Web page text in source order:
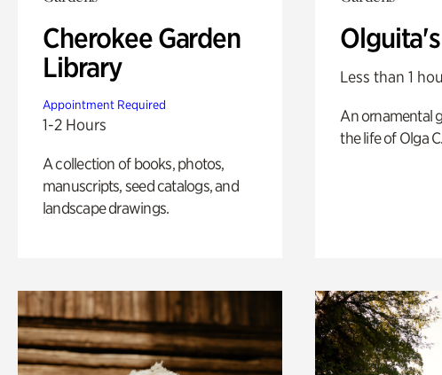
Cherokee Garden
Library
Appointment Required
1-2 Hours
A collection of books, photos,
manuscripts, seed catalogs, and
landscape drawings.
Less than 1
An ornamental
the life of Olga